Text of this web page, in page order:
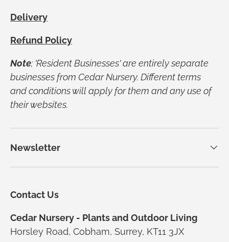
Delivery
Refund Policy
Note; 'Resident Businesses' are entirely separate
businesses from Cedar Nursery. Different terms
and conditions will apply for them and any use of
their websites.
Newsletter
Contact Us
Cedar Nursery - Plants and Outdoor Living
Horsley Road, Cobham, Surrey, KT11 3JX